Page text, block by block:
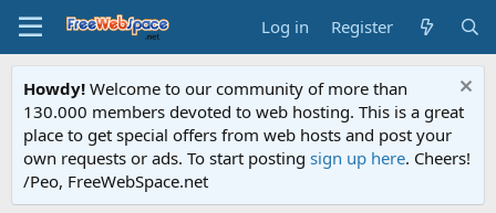
Log in Register
Howdy! Welcome to our community of more than
130.000 members devoted to web hosting. This is a great
place to get special offers from web hosts and post your
own requests or ads. To start posting sign up here. Cheers!
/Peo, FreeWebSpace.net